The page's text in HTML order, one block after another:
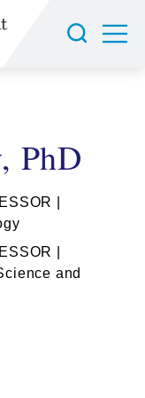
PhD
|
|
and